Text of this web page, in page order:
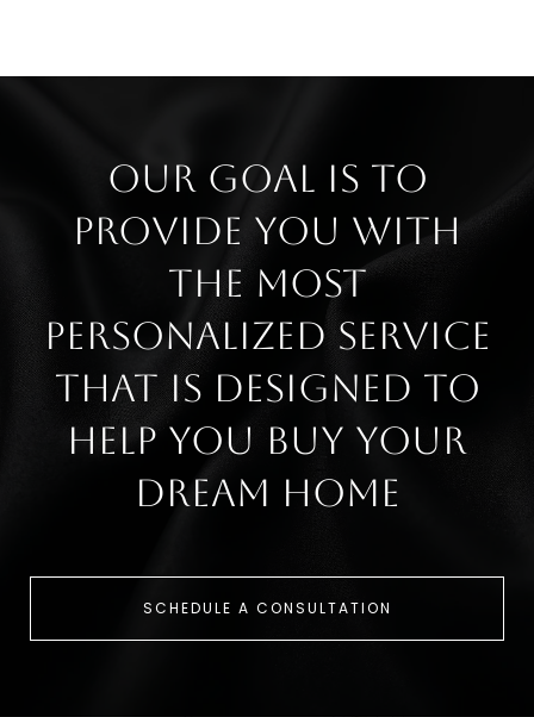
Our goal is to
provide you with
the most
personalized service
that is designed to
help you buy your
dream home
SCHEDULE A CONSULTATION